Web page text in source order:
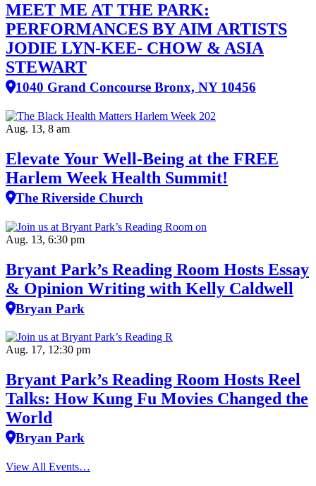
MEET ME AT THE PARK:
PERFORMANCES BY AIM ARTISTS
JODIE LYN-KEE- CHOW & ASIA
STEWART
1040 Grand Concourse Bronx, NY 10456
Aug. 13, 8 am
Elevate Your Well‑Being at the FREE
Harlem Week Health Summit!
The Riverside Church
Aug. 13, 6:30 pm
Bryant Park’s Reading Room Hosts Essay
& Opinion Writing with Kelly Caldwell
Bryan Park
Aug. 17, 12:30 pm
Bryant Park’s Reading Room Hosts Reel
Talks: How Kung Fu Movies Changed the
World
Bryan Park
View All Events…